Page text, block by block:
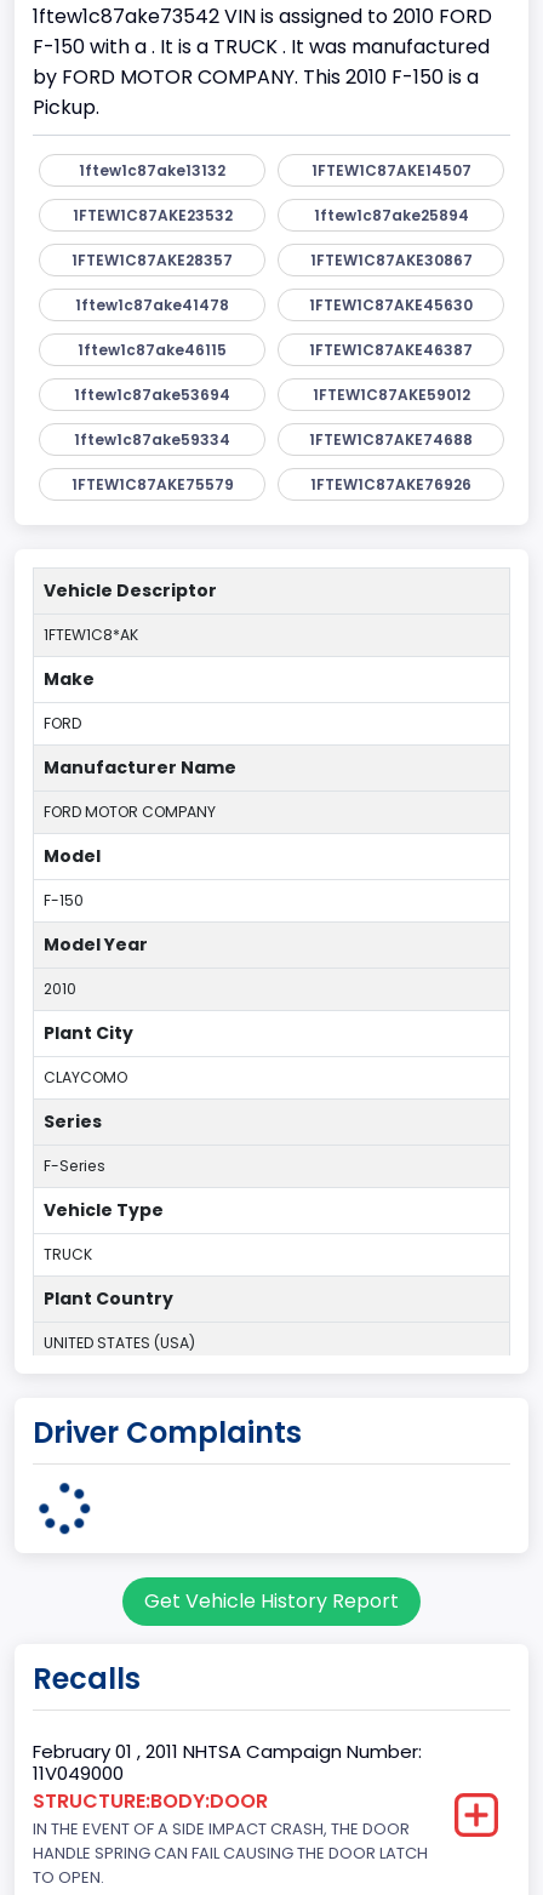
1ftew1c87ake73542 VIN is assigned to 2010 FORD
F-150 with a . It is a TRUCK . It was manufactured
by FORD MOTOR COMPANY. This 2010 F-150 is a
Pickup.
1ftew1c87ake13132 1FTEW1C87AKE14507
1FTEW1C87AKE23532 1ftew1c87ake25894
1FTEW1C87AKE28357 1FTEW1C87AKE30867
1ftew1c87ake41478 1FTEW1C87AKE45630
1ftew1c87ake46115 1FTEW1C87AKE46387
1ftew1c87ake53694 1FTEW1C87AKE59012
1ftew1c87ake59334 1FTEW1C87AKE74688
1FTEW1C87AKE75579 1FTEW1C87AKE76926
Vehicle Descriptor
1FTEW1C8*AK
Make
FORD
Manufacturer Name
FORD MOTOR COMPANY
Model
F-150
Model Year
2010
Plant City
CLAYCOMO
Series
F-Series
Vehicle Type
TRUCK
Plant Country
UNITED STATES (USA)
Kansas City
MISSOURI
Body Class
Pickup
Gross Vehicle Weight Rating From
Class 2E: 6,001 - 7,000 lb (2,722 - 3,175 kg)
Driver Complaints
Get Vehicle History Report
Recalls
February 01 , 2011 NHTSA Campaign Number:
11V049000
STRUCTURE:BODY:DOOR
IN THE EVENT OF A SIDE IMPACT CRASH, THE DOOR
HANDLE SPRING CAN FAIL CAUSING THE DOOR LATCH
TO OPEN.